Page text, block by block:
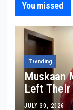
You missed
Trending
Muskaan
Left Their
Crore
JULY 30, 2026